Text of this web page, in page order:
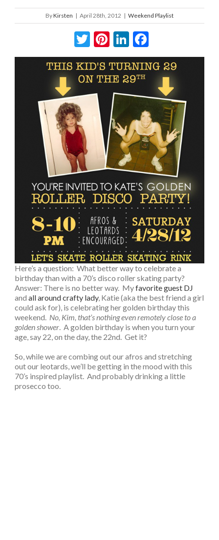
ByKirsten | April 28th, 2012 | Weekend Playlist
Twitter
Pinterest
LinkedIn
Here’s a question: What better way to celebrate a
birthday than with a 70’s disco roller skating party?
Answer: There is no better way. Myfavorite guest DJ
and all around crafty lady, Katie (aka the best friend a girl
could ask for), is celebrating her golden birthday this
weekend. No, Kim, that’s nothing even remotely close to a
golden shower. A golden birthday is when you turn your
age, say 22, on the day, the 22nd. Get it?
So, while we are combing out our afros and stretching
out our leotards, we’ll be getting in the mood with this
70’s inspired playlist. And probably drinking a little
prosecco too.